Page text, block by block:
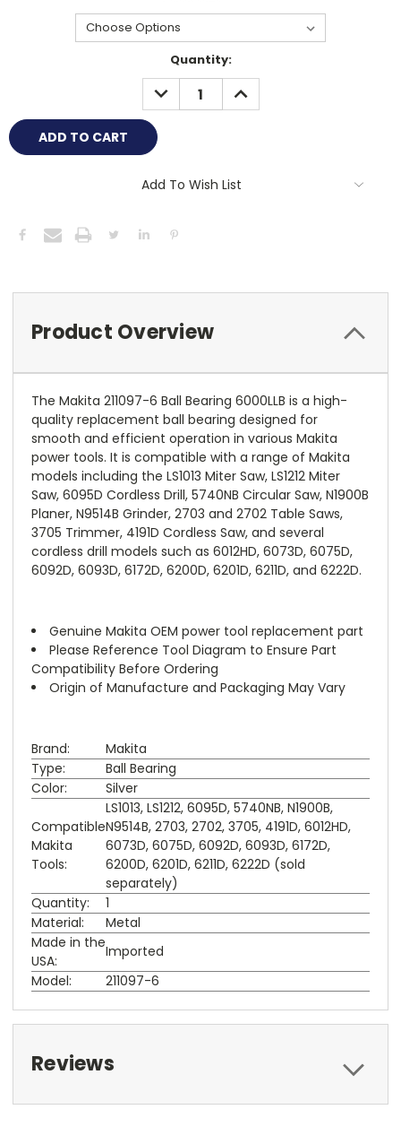
Quantity:
DECREASE
QUANTITY:
INCREASE
QUANTITY:
Add To Wish List
Product Overview
The Makita 211097-6 Ball Bearing 6000LLB is a high-
quality replacement ball bearing designed for
smooth and efficient operation in various Makita
power tools. It is compatible with a range of Makita
models including the LS1013 Miter Saw, LS1212 Miter
Saw, 6095D Cordless Drill, 5740NB Circular Saw, N1900B
Planer, N9514B Grinder, 2703 and 2702 Table Saws,
3705 Trimmer, 4191D Cordless Saw, and several
cordless drill models such as 6012HD, 6073D, 6075D,
6092D, 6093D, 6172D, 6200D, 6201D, 6211D, and 6222D.
Genuine Makita OEM power tool replacement part
Please Reference Tool Diagram to Ensure Part
Compatibility Before Ordering
Origin of Manufacture and Packaging May Vary
Brand:
Makita
Type:
Ball Bearing
Color:
Silver
Compatible
Makita
Tools:
LS1013, LS1212, 6095D, 5740NB, N1900B,
N9514B, 2703, 2702, 3705, 4191D, 6012HD,
6073D, 6075D, 6092D, 6093D, 6172D,
6200D, 6201D, 6211D, 6222D (sold
separately)
Quantity:
1
Material:
Metal
Made in the
USA:
Imported
Model:
211097-6
Reviews